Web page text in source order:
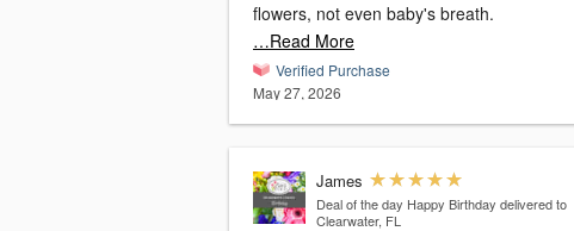
flowers, not even baby's breath.
…Read More
Verified Purchase
May 27, 2026
James
Deal of the day Happy Birthday delivered to
Clearwater, FL